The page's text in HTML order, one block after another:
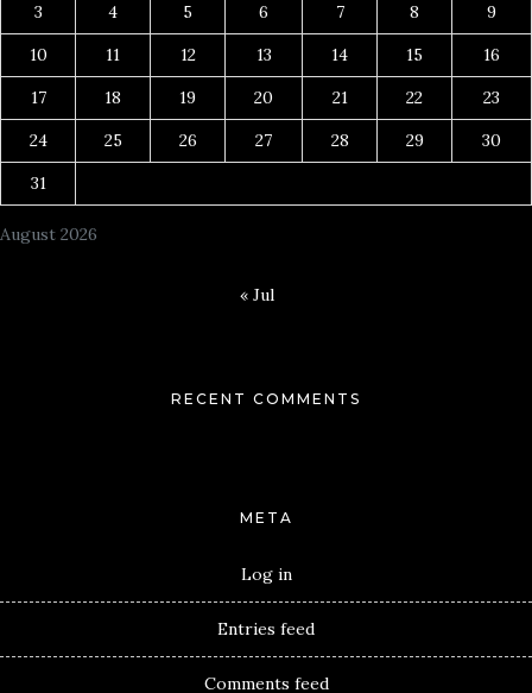
August 2026
3
4 5 6 7 8
9
10
11 12 13 14 15
16
17
18 19 20 21 22
23
24
25 26 27 28 29
30
31
« Jul
RECENT COMMENTS
META
Log in
Entries feed
Comments feed